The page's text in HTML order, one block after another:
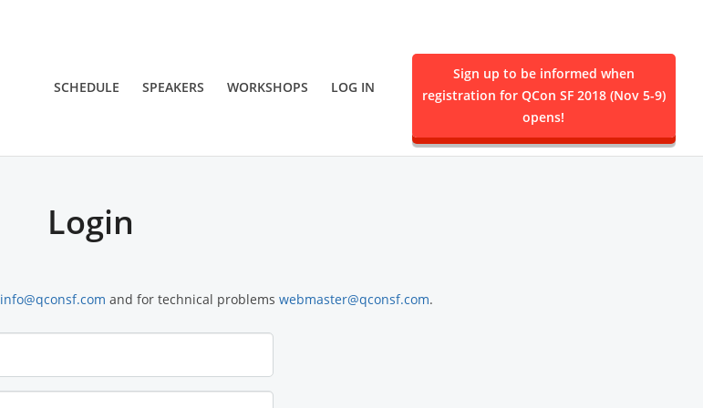
SCHEDULE SPEAKERS WORKSHOPS LOG IN
Sign up to be informed when
registration for QCon SF 2018 (Nov 5-9)
opens!
Login
info@qconsf.com and for technical problems webmaster@qconsf.com.